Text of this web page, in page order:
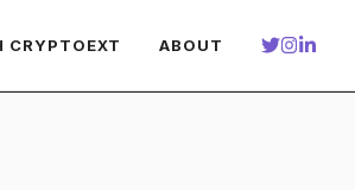
CRYPTOEXT ABOUT